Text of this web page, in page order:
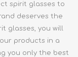
spirit glasses to
deserves the
glasses, you will
products in a
you only the best